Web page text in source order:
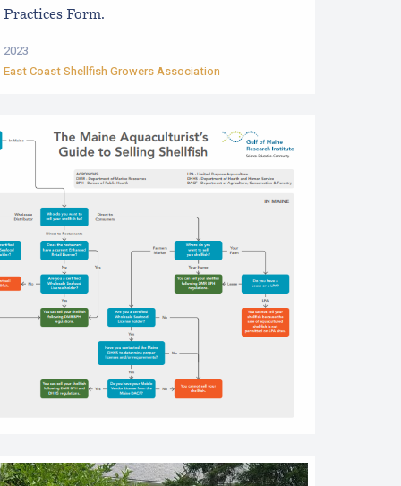
Practices Form.
2023
East Coast Shellfish Growers Association
Worker